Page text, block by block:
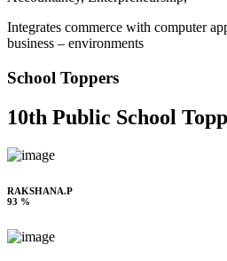
Integrates commerce with computer
business – environments
School Toppers
10th Public School
RAKSHANA.P
93 %